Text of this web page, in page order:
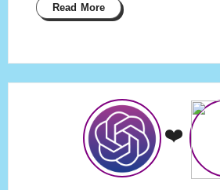
Read More
❤️